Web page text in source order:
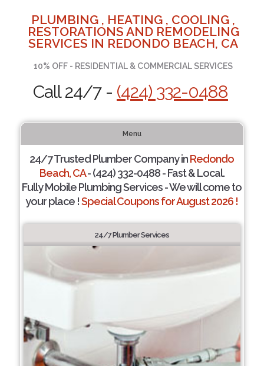
PLUMBING , HEATING , COOLING ,
RESTORATIONS AND REMODELING
SERVICES IN REDONDO BEACH, CA
10% OFF - RESIDENTIAL & COMMERCIAL SERVICES
Call 24/7 - (424) 332-0488
Menu
24/7 Trusted Plumber Company inRedondo
Beach, CA- (424) 332-0488 - Fast & Local.
Fully Mobile Plumbing Services - We will come to
your place !Special Coupons for August 2026 !
24/7 Plumber Services